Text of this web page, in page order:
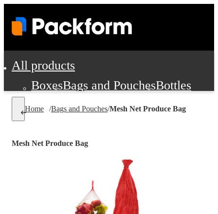
All products
BoxesBags and PouchesBottles
Food Service Supplies
Personal Protection and Safety
Office Supplies, Furniture and
Cleaning and Janitorial Supplies
Home /Bags and Pouches/Mesh Net Produce Bag
Mesh Net Produce Bag